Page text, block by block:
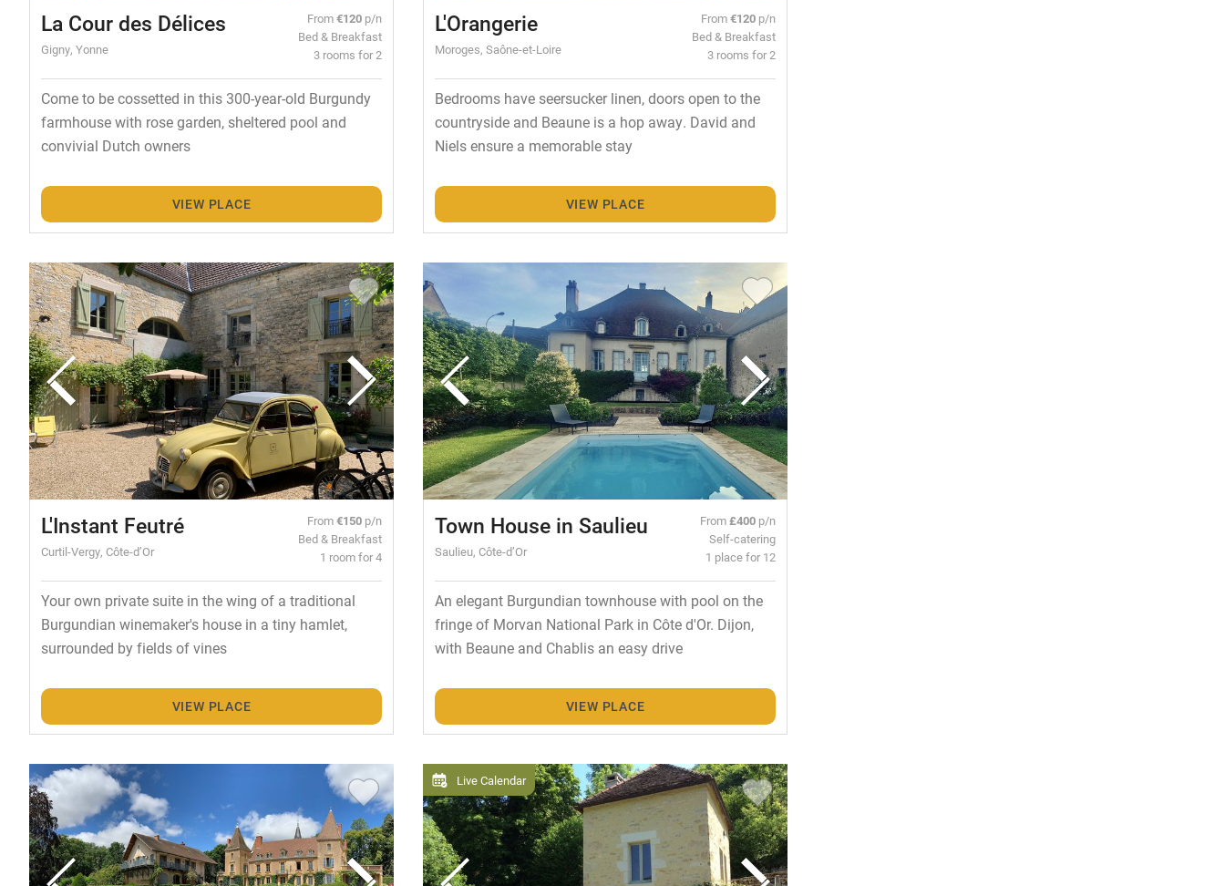
La Cour des Délices
Gigny, Yonne
From€120 p/n
Bed & Breakfast
3 rooms for 2
Come to be cossetted in this 300-year-old Burgundy
farmhouse with rose garden, sheltered pool and
convivial Dutch owners
VIEW PLACE
L'Orangerie
Moroges, Saône-et-Loire
From€120 p/n
Bed & Breakfast
3 rooms for 2
Bedrooms have seersucker linen, doors open to the
countryside and Beaune is a hop away. David and
Niels ensure a memorable stay
VIEW PLACE
L'Instant Feutré
Curtil-Vergy, Côte-d’Or
From€150 p/n
Bed & Breakfast
1 room for 4
Your own private suite in the wing of a traditional
Burgundian winemaker's house in a tiny hamlet,
surrounded by fields of vines
VIEW PLACE
Town House in Saulieu
Saulieu, Côte-d’Or
From£400 p/n
Self-catering
1 place for 12
An elegant Burgundian townhouse with pool on the
fringe of Morvan National Park in Côte d'Or. Dijon,
with Beaune and Chablis an easy drive
VIEW PLACE
Live Calendar